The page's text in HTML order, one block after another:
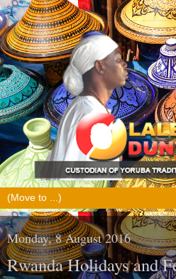
Monday, 8 August 2016
Rwanda Holidays and